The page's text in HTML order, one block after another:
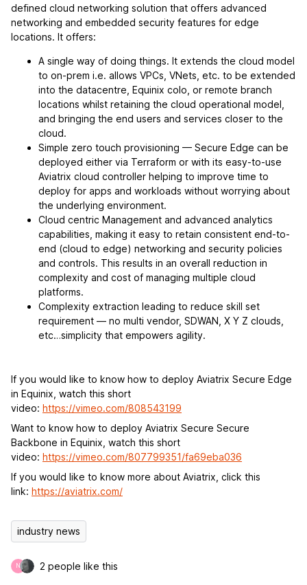
defined cloud networking solution that offers advanced
networking and embedded security features for edge
locations. It offers:
A single way of doing things. It extends the cloud model
to on-prem i.e. allows VPCs, VNets, etc. to be extended
into the datacentre, Equinix colo, or remote branch
locations whilst retaining the cloud operational model,
and bringing the end users and services closer to the
cloud.
Simple zero touch provisioning — Secure Edge can be
deployed either via Terraform or with its easy-to-use
Aviatrix cloud controller helping to improve time to
deploy for apps and workloads without worrying about
the underlying environment.
Cloud centric Management and advanced analytics
capabilities, making it easy to retain consistent end-to-
end (cloud to edge) networking and security policies
and controls. This results in an overall reduction in
complexity and cost of managing multiple cloud
platforms.
Complexity extraction leading to reduce skill set
requirement — no multi vendor, SDWAN, X Y Z clouds,
etc…simplicity that empowers agility.
If you would like to know how to deploy Aviatrix Secure Edge
in Equinix, watch this short
video: https://vimeo.com/808543199
Want to know how to deploy Aviatrix Secure Secure
Backbone in Equinix, watch this short
video: https://vimeo.com/807799351/fa69eba036
If you would like to know more about Aviatrix, click this
link: https://aviatrix.com/
industry news
N 2 people like this